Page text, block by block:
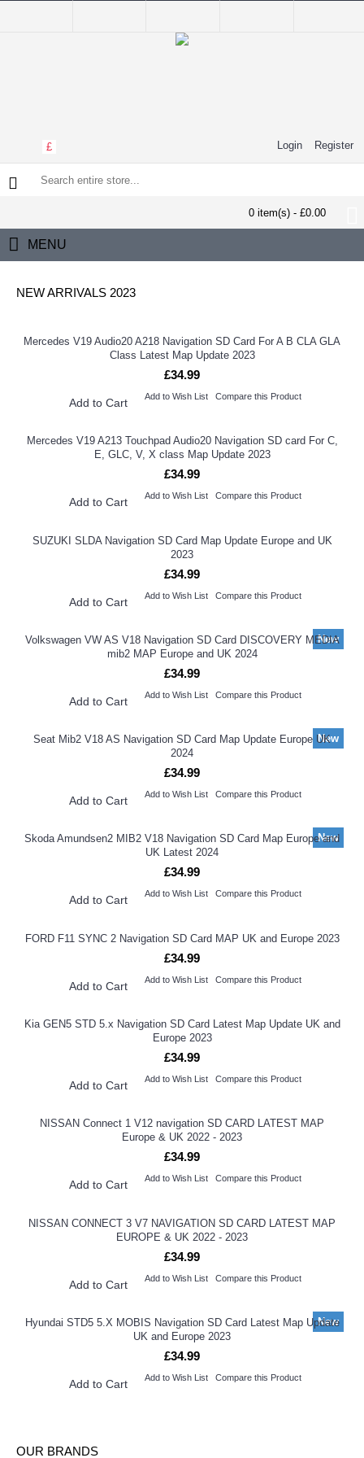
£ Login Register
0 item(s) - £0.00
MENU
NEW ARRIVALS 2023
Mercedes V19 Audio20 A218 Navigation SD Card For A B CLA GLA
Class Latest Map Update 2023
£34.99
Add to Cart Add to Wish List Compare this Product
Mercedes V19 A213 Touchpad Audio20 Navigation SD card For C,
E, GLC, V, X class Map Update 2023
£34.99
Add to Cart Add to Wish List Compare this Product
SUZUKI SLDA Navigation SD Card Map Update Europe and UK
2023
£34.99
Add to Cart Add to Wish List Compare this Product
New
Volkswagen VW AS V18 Navigation SD Card DISCOVERY MEDIA
mib2 MAP Europe and UK 2024
£34.99
Add to Cart Add to Wish List Compare this Product
New
Seat Mib2 V18 AS Navigation SD Card Map Update Europe UK
2024
£34.99
Add to Cart Add to Wish List Compare this Product
New
Skoda Amundsen2 MIB2 V18 Navigation SD Card Map Europe and
UK Latest 2024
£34.99
Add to Cart Add to Wish List Compare this Product
FORD F11 SYNC 2 Navigation SD Card MAP UK and Europe 2023
£34.99
Add to Cart Add to Wish List Compare this Product
Kia GEN5 STD 5.x Navigation SD Card Latest Map Update UK and
Europe 2023
£34.99
Add to Cart Add to Wish List Compare this Product
NISSAN Connect 1 V12 navigation SD CARD LATEST MAP
Europe & UK 2022 - 2023
£34.99
Add to Cart Add to Wish List Compare this Product
NISSAN CONNECT 3 V7 NAVIGATION SD CARD LATEST MAP
EUROPE & UK 2022 - 2023
£34.99
Add to Cart Add to Wish List Compare this Product
New
Hyundai STD5 5.X MOBIS Navigation SD Card Latest Map Update
UK and Europe 2023
£34.99
Add to Cart Add to Wish List Compare this Product
OUR BRANDS